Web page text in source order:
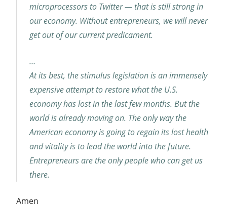
microprocessors to Twitter — that is still strong in
our economy. Without entrepreneurs, we will never
get out of our current predicament.
…
At its best, the stimulus legislation is an immensely
expensive attempt to restore what the U.S.
economy has lost in the last few months. But the
world is already moving on. The only way the
American economy is going to regain its lost health
and vitality is to lead the world into the future.
Entrepreneurs are the only people who can get us
there.
Amen